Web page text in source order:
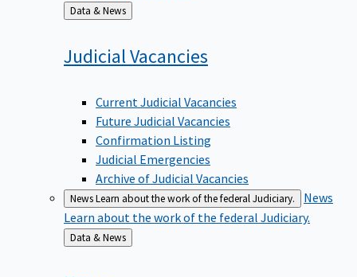
Back
to
Data & News
JudicialVacancies
Current Judicial Vacancies
Future Judicial Vacancies
Confirmation Listing
Judicial Emergencies
Archive of Judicial Vacancies
NewsLearn about the work of the federal Judiciary.
News
Learn about the work of the federal Judiciary.
Back
to
Data & News